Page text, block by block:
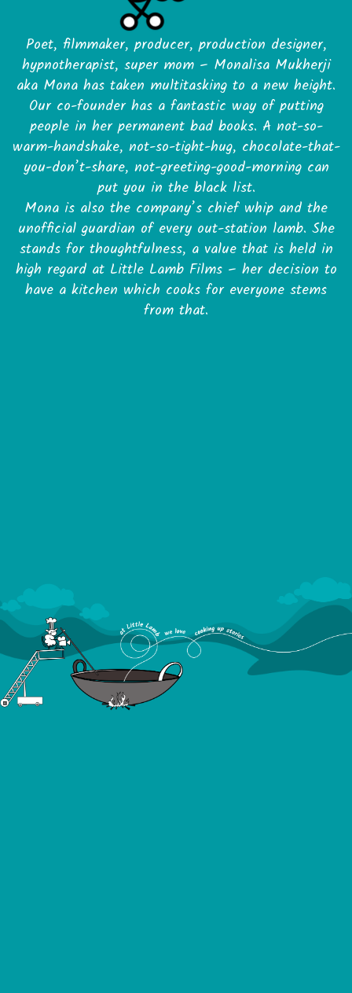
Poet, filmmaker, producer, production designer,
hypnotherapist, super mom – Monalisa Mukherji
aka Mona has taken multitasking to a new height.
Our co-founder has a fantastic way of putting
people in her permanent bad books. A not-so-
warm-handshake, not-so-tight-hug, chocolate-that-
you-don’t-share, not-greeting-good-morning can
put you in the black list.
Mona is also the company’s chief whip and the
unofficial guardian of every out-station lamb. She
stands for thoughtfulness, a value that is held in
high regard at Little Lamb Films – her decision to
have a kitchen which cooks for everyone stems
from that.